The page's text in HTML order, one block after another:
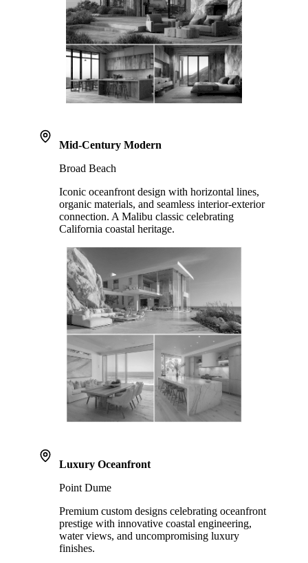
Mid-Century Modern
Broad Beach
Iconic oceanfront design with horizontal lines,
organic materials, and seamless interior-exterior
connection. A Malibu classic celebrating
California coastal heritage.
Luxury Oceanfront
Point Dume
Premium custom designs celebrating oceanfront
prestige with innovative coastal engineering,
water views, and uncompromising luxury
finishes.